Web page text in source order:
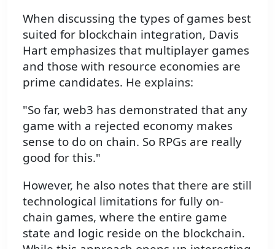
When discussing the types of games best
suited for blockchain integration, Davis
Hart emphasizes that multiplayer games
and those with resource economies are
prime candidates. He explains:
"So far, web3 has demonstrated that any
game with a rejected economy makes
sense to do on chain. So RPGs are really
good for this."
However, he also notes that there are still
technological limitations for fully on-
chain games, where the entire game
state and logic reside on the blockchain.